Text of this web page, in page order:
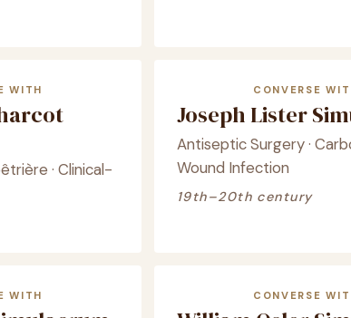
WITH
· Clinical-
CONVERSE
Joseph Lister
Antiseptic Surgery ·
Wound Infection
19th–20th century
WITH CONVERSE